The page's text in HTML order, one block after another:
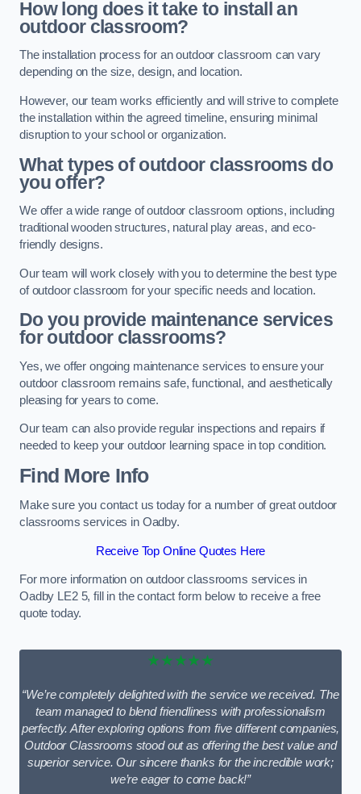
How long does it take to install an
outdoor classroom?
The installation process for an outdoor classroom can vary
depending on the size, design, and location.
However, our team works efficiently and will strive to complete
the installation within the agreed timeline, ensuring minimal
disruption to your school or organization.
What types of outdoor classrooms do
you offer?
We offer a wide range of outdoor classroom options, including
traditional wooden structures, natural play areas, and eco-
friendly designs.
Our team will work closely with you to determine the best type
of outdoor classroom for your specific needs and location.
Do you provide maintenance services
for outdoor classrooms?
Yes, we offer ongoing maintenance services to ensure your
outdoor classroom remains safe, functional, and aesthetically
pleasing for years to come.
Our team can also provide regular inspections and repairs if
needed to keep your outdoor learning space in top condition.
Find More Info
Make sure you contact us today for a number of great outdoor
classrooms services in Oadby.
Receive Top Online Quotes Here
For more information on outdoor classrooms services in
Oadby LE2 5, fill in the contact form below to receive a free
quote today.
★★★★★
“We’re completely delighted with the service we received. The
team managed to blend friendliness with professionalism
perfectly. After exploring options from five different companies,
Outdoor Classrooms stood out as offering the best value and
superior service. Our sincere thanks for the incredible work;
we’re eager to come back!”